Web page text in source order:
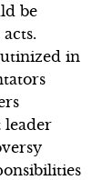
be
in
leader